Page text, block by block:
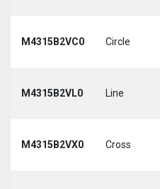
M4315B2VC0 Circle
M4315B2VL0 Line
M4315B2VX0 Cross